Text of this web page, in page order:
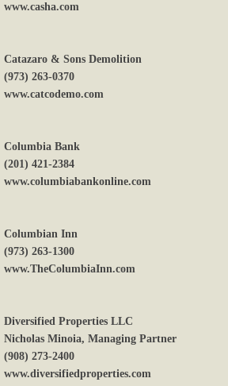
www.casha.com
Catazaro & Sons Demolition
(973) 263-0370
www.catcodemo.com
Columbia Bank
(201) 421-2384
www.columbiabankonline.com
Columbian Inn
(973) 263-1300
www.TheColumbiaInn.com
Diversified Properties LLC
Nicholas Minoia, Managing Partner
(908) 273-2400
www.diversifiedproperties.com